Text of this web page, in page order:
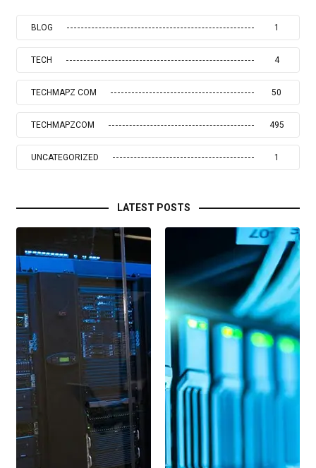
BLOG 1
TECH 4
TECHMAPZ COM 50
TECHMAPZCOM 495
UNCATEGORIZED 1
LATEST POSTS